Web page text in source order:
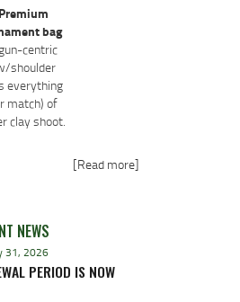
bag
centric
shoulder
everything
match) of
clay shoot.
[Read more]
NEWS
31, 2026
PERIOD IS NOW